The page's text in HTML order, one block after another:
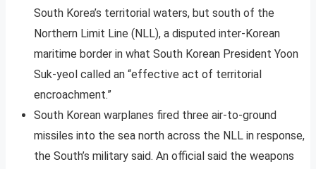
South Korea’s territorial waters, but south of the
Northern Limit Line (NLL), a disputed inter-Korean
maritime border in what South Korean President Yoon
Suk-yeol called an “effective act of territorial
encroachment.”
South Korean warplanes fired three air-to-ground
missiles into the sea north across the NLL in response,
the South’s military said. An official said the weapons